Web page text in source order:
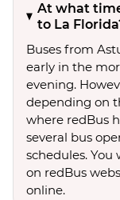
At what
to La
Buses from
early in the
evening.
depending on
where redBus
several bus
schedules.
on redBus
online.